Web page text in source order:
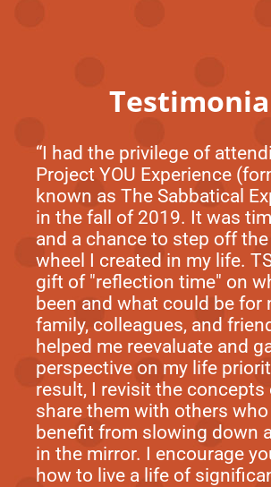
“I had the privilege of
Project YOU Experience
known as The Sabbatical
in the fall of 2019. It was
and a chance to step off
wheel I created in my life.
gift of "reflection time" on
been and what could be for
family, colleagues, and
helped me reevaluate and
perspective on my life
result, I revisit the concepts
share them with others
benefit from slowing down
in the mirror. I encourage
how to live a life of